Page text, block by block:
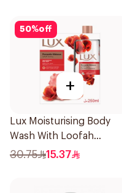
50%off
+
Lux Moisturising Body
Wash With Loofah
Romantic Hibiscus 250Ml
30.75 15.37